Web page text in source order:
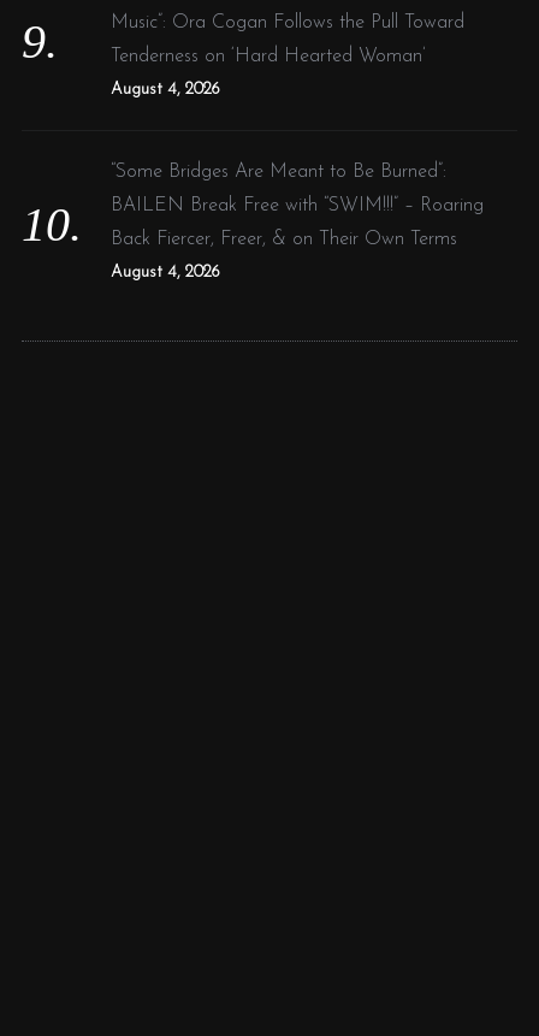
Music”: Ora Cogan Follows the Pull Toward
Tenderness on ‘Hard Hearted Woman’
August 4, 2026
“Some Bridges Are Meant to Be Burned”:
BAILEN Break Free with “SWIM!!!” – Roaring
Back Fiercer, Freer, & on Their Own Terms
August 4, 2026